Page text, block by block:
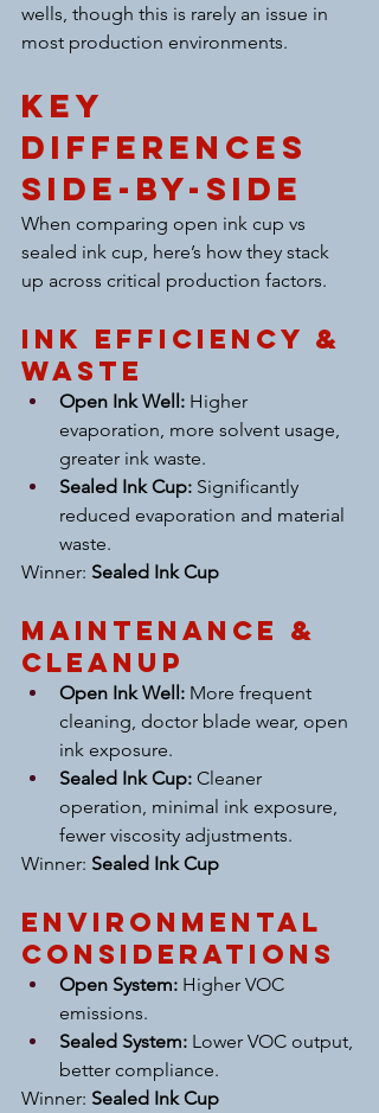
wells, though this is rarely an issue in
most production environments.
Key
Differences
Side-by-Side
When comparing open ink cup vs
sealed ink cup, here’s how they stack
up across critical production factors.
Ink Efficiency &
Waste
Open Ink Well: Higher
evaporation, more solvent usage,
greater ink waste.
Sealed Ink Cup: Significantly
reduced evaporation and material
waste.
Winner: Sealed Ink Cup
Maintenance &
Cleanup
Open Ink Well: More frequent
cleaning, doctor blade wear, open
ink exposure.
Sealed Ink Cup: Cleaner
operation, minimal ink exposure,
fewer viscosity adjustments.
Winner: Sealed Ink Cup
Environmental
Considerations
Open System: Higher VOC
emissions.
Sealed System: Lower VOC output,
better compliance.
Winner: Sealed Ink Cup